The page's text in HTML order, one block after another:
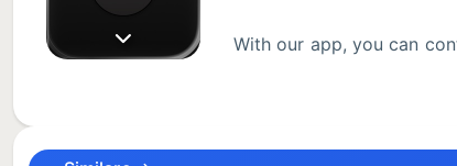
With our app, you can